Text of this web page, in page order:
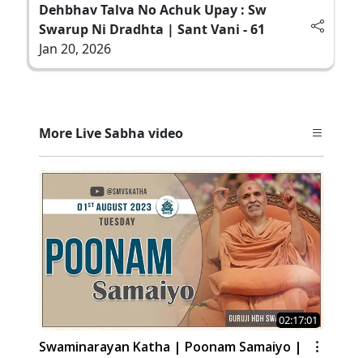
Dehbhav Talva No Achuk Upay : Sw
Swarup Ni Dradhta | Sant Vani - 61
Jan 20, 2026
More Live Sabha video
02:17:01
Swaminarayan Katha | Poonam Samaiyo |